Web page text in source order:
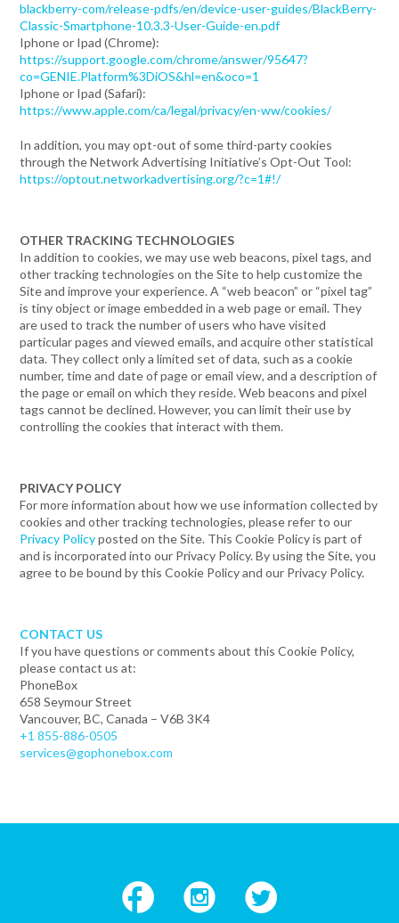
blackberry-com/release-pdfs/en/device-user-guides/BlackBerry-
Classic-Smartphone-10.3.3-User-Guide-en.pdf
Iphone or Ipad (Chrome):
https://support.google.com/chrome/answer/95647?
co=GENIE.Platform%3DiOS&hl=en&oco=1
Iphone or Ipad (Safari):
https://www.apple.com/ca/legal/privacy/en-ww/cookies/
In addition, you may opt-out of some third-party cookies
through the Network Advertising Initiative’s Opt-Out Tool:
https://optout.networkadvertising.org/?c=1#!/
OTHER TRACKING TECHNOLOGIES
In addition to cookies, we may use web beacons, pixel tags, and
other tracking technologies on the Site to help customize the
Site and improve your experience. A “web beacon” or “pixel tag”
is tiny object or image embedded in a web page or email. They
are used to track the number of users who have visited
particular pages and viewed emails, and acquire other statistical
data. They collect only a limited set of data, such as a cookie
number, time and date of page or email view, and a description of
the page or email on which they reside. Web beacons and pixel
tags cannot be declined. However, you can limit their use by
controlling the cookies that interact with them.
PRIVACY POLICY
For more information about how we use information collected by
cookies and other tracking technologies, please refer to our
Privacy Policyposted on the Site. This Cookie Policy is part of
and is incorporated into our Privacy Policy. By using the Site, you
agree to be bound by this Cookie Policy and our Privacy Policy.
CONTACT US
If you have questions or comments about this Cookie Policy,
please contact us at:
PhoneBox
658 Seymour Street
Vancouver, BC, Canada – V6B 3K4
+1 855-886-0505
services@gophonebox.com